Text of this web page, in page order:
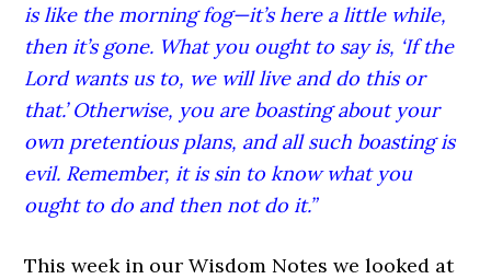
is like the morning fog—it’s here a little while,
then it’s gone. What you ought to say is, ‘If the
Lord wants us to, we will live and do this or
that.’ Otherwise, you are boasting about your
own pretentious plans, and all such boasting is
evil. Remember, it is sin to know what you
ought to do and then not do it.”
This week in our Wisdom Notes we looked at